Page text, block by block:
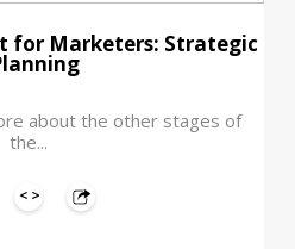
for Marketers: Strategic
about the other stages of
the...